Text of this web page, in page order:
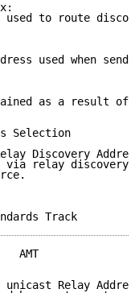
to route
used when
as a result of
Selection
Discovery
relay discovery
AMT
Relay